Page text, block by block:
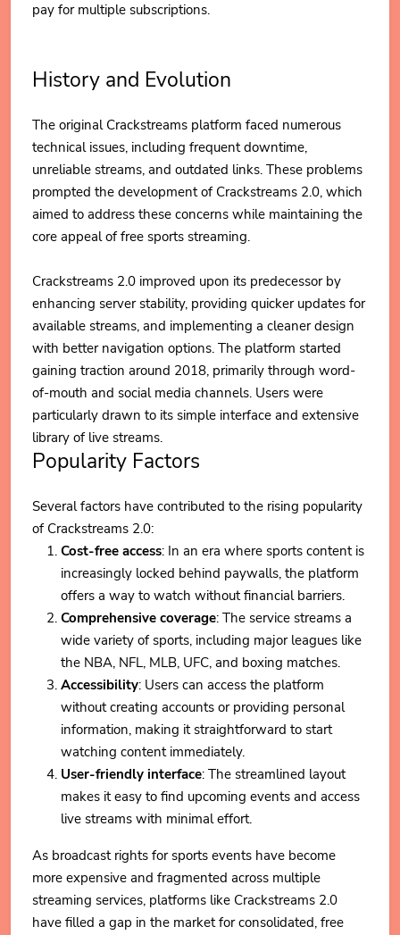
pay for multiple subscriptions.
History and Evolution
The original Crackstreams platform faced numerous
technical issues, including frequent downtime,
unreliable streams, and outdated links. These problems
prompted the development of Crackstreams 2.0, which
aimed to address these concerns while maintaining the
core appeal of free sports streaming.
Crackstreams 2.0 improved upon its predecessor by
enhancing server stability, providing quicker updates for
available streams, and implementing a cleaner design
with better navigation options. The platform started
gaining traction around 2018, primarily through word-
of-mouth and social media channels. Users were
particularly drawn to its simple interface and extensive
library of live streams.
Popularity Factors
Several factors have contributed to the rising popularity
of Crackstreams 2.0:
Cost-free access: In an era where sports content is
increasingly locked behind paywalls, the platform
offers a way to watch without financial barriers.
Comprehensive coverage: The service streams a
wide variety of sports, including major leagues like
the NBA, NFL, MLB, UFC, and boxing matches.
Accessibility: Users can access the platform
without creating accounts or providing personal
information, making it straightforward to start
watching content immediately.
User-friendly interface: The streamlined layout
makes it easy to find upcoming events and access
live streams with minimal effort.
As broadcast rights for sports events have become
more expensive and fragmented across multiple
streaming services, platforms like Crackstreams 2.0
have filled a gap in the market for consolidated, free